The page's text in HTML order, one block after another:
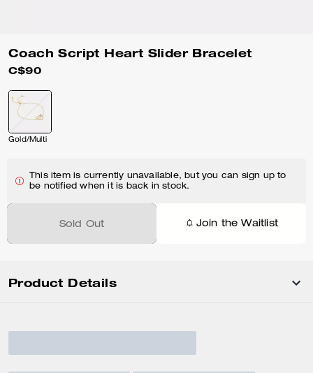
Coach Script Heart Slider Bracelet
C$90
Gold/Multi
This item is currently unavailable, but you can sign up to
be notified when it is back in stock.
Sold Out Join the Waitlist
Product Details